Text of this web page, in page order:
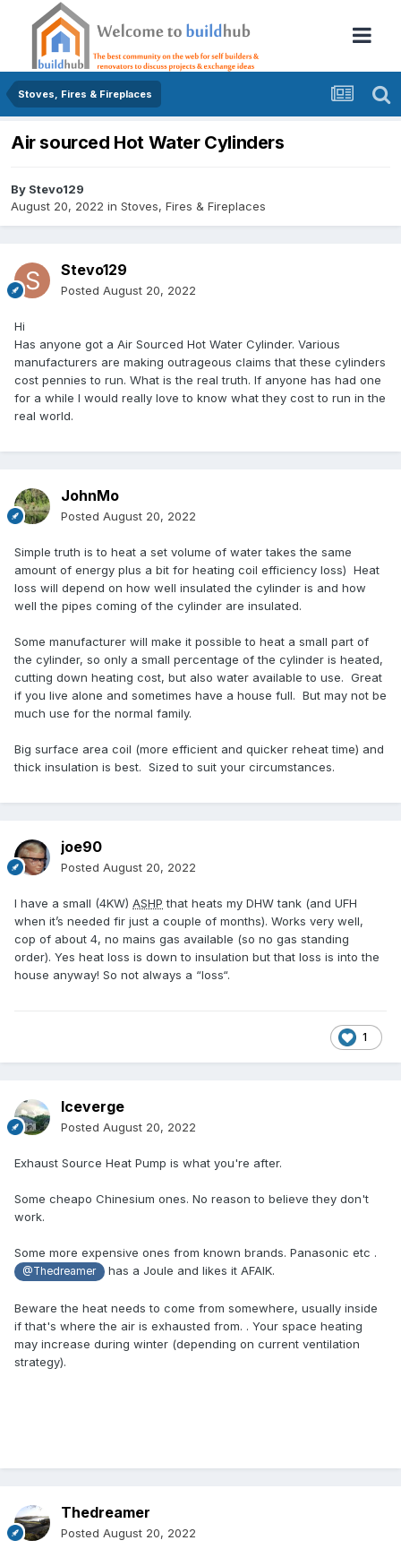
Stoves, Fires & Fireplaces
Air sourced Hot Water Cylinders
By Stevo129
August 20, 2022 in Stoves, Fires & Fireplaces
Stevo129
Posted August 20, 2022
Hi
Has anyone got a Air Sourced Hot Water Cylinder. Various
manufacturers are making outrageous claims that these cylinders
cost pennies to run. What is the real truth. If anyone has had one
for a while I would really love to know what they cost to run in the
real world.
JohnMo
Posted August 20, 2022
Simple truth is to heat a set volume of water takes the same
amount of energy plus a bit for heating coil efficiency loss) Heat
loss will depend on how well insulated the cylinder is and how
well the pipes coming of the cylinder are insulated.
Some manufacturer will make it possible to heat a small part of
the cylinder, so only a small percentage of the cylinder is heated,
cutting down heating cost, but also water available to use. Great
if you live alone and sometimes have a house full. But may not be
much use for the normal family.
Big surface area coil (more efficient and quicker reheat time) and
thick insulation is best. Sized to suit your circumstances.
joe90
Posted August 20, 2022
I have a small (4KW) ASHP that heats my DHW tank (and UFH
when it’s needed fir just a couple of months). Works very well,
cop of about 4, no mains gas available (so no gas standing
order). Yes heat loss is down to insulation but that loss is into the
house anyway! So not always a “loss“.
1
Iceverge
Posted August 20, 2022
Exhaust Source Heat Pump is what you're after.
Some cheapo Chinesium ones. No reason to believe they don't
work.
Some more expensive ones from known brands. Panasonic etc .
@Thedreamer has a Joule and likes it AFAIK.
Beware the heat needs to come from somewhere, usually inside
if that's where the air is exhausted from. . Your space heating
may increase during winter (depending on current ventilation
strategy).
Thedreamer
Posted August 20, 2022